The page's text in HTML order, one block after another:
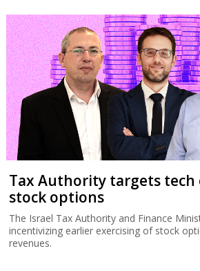
Tax Authority targets tech
stock options
The Israel Tax Authority and Finance
incentivizing earlier exercising of stock
revenues.